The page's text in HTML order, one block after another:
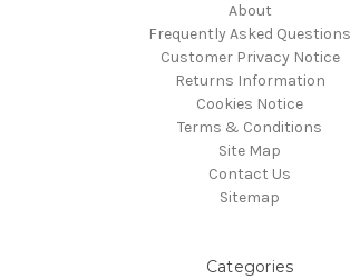
About
Frequently Asked Questions
Customer Privacy Notice
Returns Information
Cookies Notice
Terms & Conditions
Site Map
Contact Us
Sitemap
Categories